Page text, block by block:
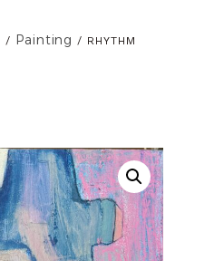
/ Painting / RHYTHM